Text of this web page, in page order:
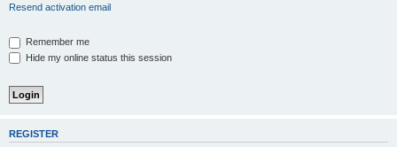
Resend activation email
Remember me
Hide my online status this session
REGISTER